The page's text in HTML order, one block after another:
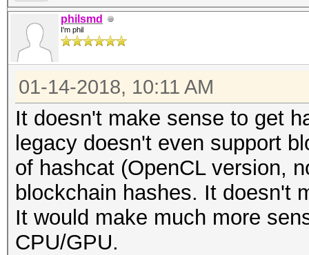
philsmd
I'm phil
01-14-2018, 10:11 AM
It doesn't make sense to get
legacy doesn't even support
of hashcat (OpenCL version,
blockchain hashes. It doesn't
It would make much more
CPU/GPU.